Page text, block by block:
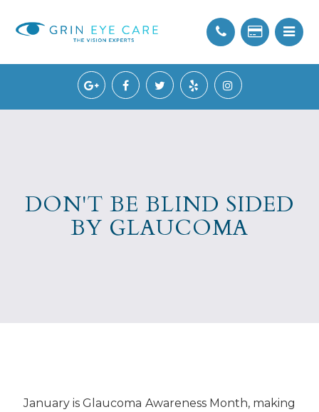
DON'T BE BLIND SIDED
BY GLAUCOMA
January is Glaucoma Awareness Month, making